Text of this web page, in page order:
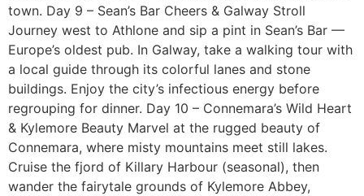
town. Day 9 – Sean’s Bar Cheers & Galway Stroll
Journey west to Athlone and sip a pint in Sean’s Bar —
Europe’s oldest pub. In Galway, take a walking tour with
a local guide through its colorful lanes and stone
buildings. Enjoy the city’s infectious energy before
regrouping for dinner. Day 10 – Connemara’s Wild Heart
& Kylemore Beauty Marvel at the rugged beauty of
Connemara, where misty mountains meet still lakes.
Cruise the fjord of Killary Harbour (seasonal), then
wander the fairytale grounds of Kylemore Abbey,